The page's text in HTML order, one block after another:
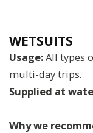
WETSUITS
Usage:All types
multi-day trips.
Supplied at
Why we